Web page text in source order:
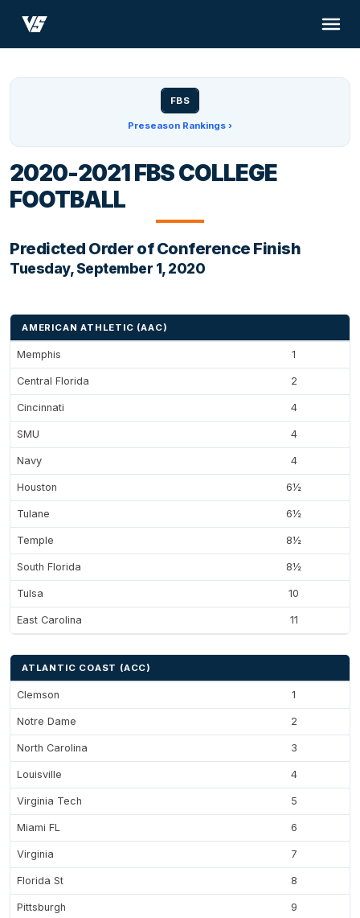
FBS
Preseason Rankings ›
2020-2021 FBS COLLEGE
FOOTBALL
Predicted Order of Conference Finish
Tuesday, September 1, 2020
AMERICAN ATHLETIC (AAC)
Memphis 1
Central Florida 2
Cincinnati 4
SMU 4
Navy 4
Houston 6½
Tulane 6½
Temple 8½
South Florida 8½
Tulsa 10
East Carolina 11
ATLANTIC COAST (ACC)
Clemson 1
Notre Dame 2
North Carolina 3
Louisville 4
Virginia Tech 5
Miami FL 6
Virginia 7
Florida St 8
Pittsburgh 9